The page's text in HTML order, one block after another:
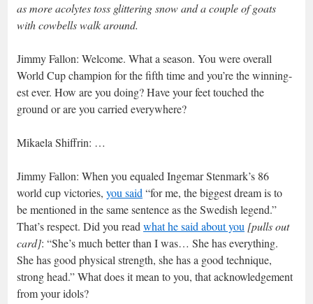
as more acolytes toss glittering snow and a couple of goats
with cowbells walk around.
Jimmy Fallon: Welcome. What a season. You were overall
World Cup champion for the fifth time and you’re the winning-
est ever. How are you doing? Have your feet touched the
ground or are you carried everywhere?
Mikaela Shiffrin: …
Jimmy Fallon: When you equaled Ingemar Stenmark’s 86
world cup victories, you said“for me, the biggest dream is to
be mentioned in the same sentence as the Swedish legend.”
That’s respect. Did you readwhat he said about you [pulls out
card]: “She’s much better than I was… She has everything.
She has good physical strength, she has a good technique,
strong head.” What does it mean to you, that acknowledgement
from your idols?